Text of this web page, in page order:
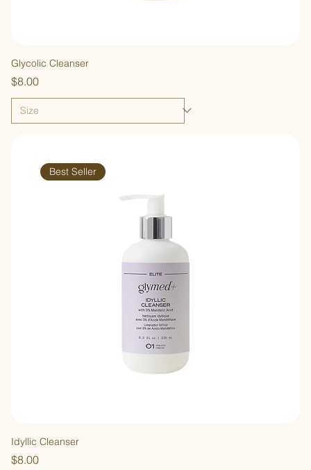
Glycolic Cleanser
Price
$8.00
Best Seller
Idyllic Cleanser
Price
$8.00